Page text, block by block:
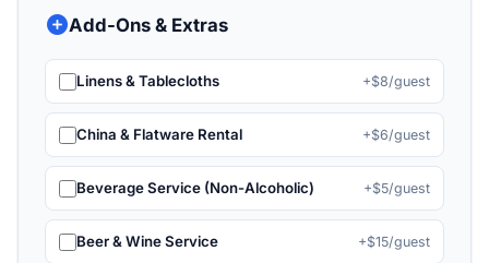
add_circleAdd-Ons & Extras
Linens & Tablecloths +$8/guest
China & Flatware Rental +$6/guest
Beverage Service (Non-Alcoholic) +$5/guest
Beer & Wine Service +$15/guest